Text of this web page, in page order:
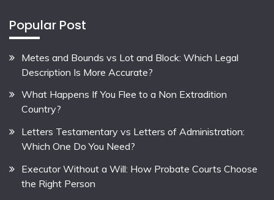
Popular Post
Metes and Bounds vs Lot and Block: Which Legal
Description Is More Accurate?
What Happens If You Flee to a Non Extradition
Country?
Letters Testamentary vs Letters of Administration:
Which One Do You Need?
Executor Without a Will: How Probate Courts Choose
the Right Person